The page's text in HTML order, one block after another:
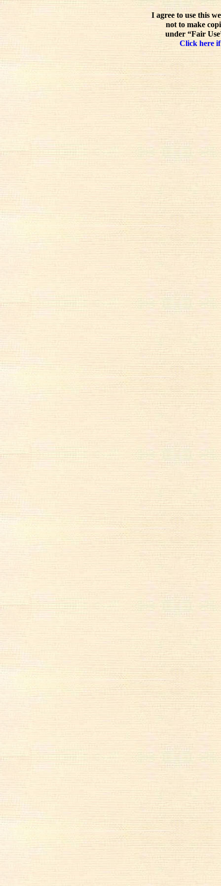
I agree to use this
not to make
under “Fair
Click here if